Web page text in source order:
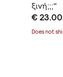
ξινή;;;"
€ 23.00
Does not